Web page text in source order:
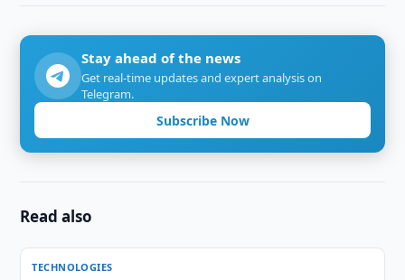
Stay ahead of the news
Get real-time updates and expert analysis on
Telegram.
Subscribe Now
Read also
TECHNOLOGIES